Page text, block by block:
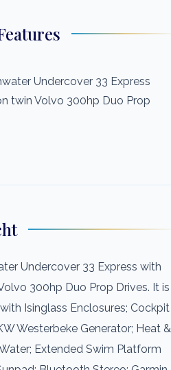
Undercover 33 Express
twin Volvo 300hp Duo Prop
Undercover 33 Express with
300hp Duo Prop Drives. It is
Isinglass Enclosures; Cockpit
Westerbeke Generator; Heat &
Extended Swim Platform